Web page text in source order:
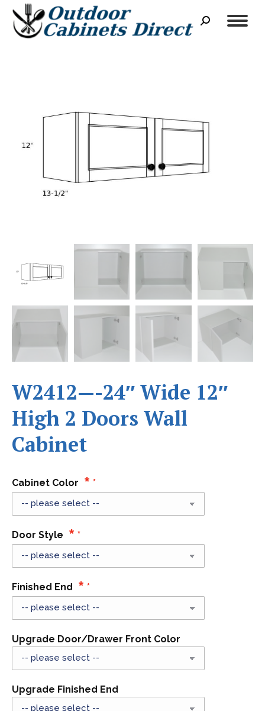
Search:
W2412—-24″ Wide 12″
High 2 Doors Wall
Cabinet
Cabinet Color
Door Style
Finished End
Upgrade Door/Drawer Front Color
Upgrade Finished End